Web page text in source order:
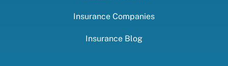
Insurance Companies
Insurance Blog